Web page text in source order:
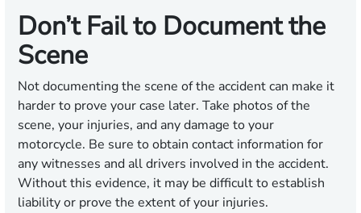
Don’t Fail to Document the
Scene
Not documenting the scene of the accident can make it
harder to prove your case later. Take photos of the
scene, your injuries, and any damage to your
motorcycle. Be sure to obtain contact information for
any witnesses and all drivers involved in the accident.
Without this evidence, it may be difficult to establish
liability or prove the extent of your injuries.